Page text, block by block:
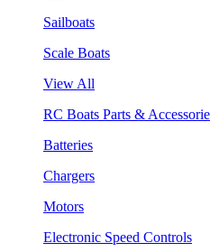
Sailboats
Scale Boats
View All
RC Boats Parts &
Batteries
Chargers
Motors
Electronic Speed Controls